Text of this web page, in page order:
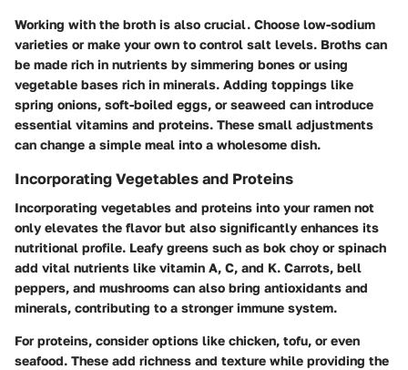
Working with the broth is also crucial. Choose low-sodium
varieties or make your own to control salt levels. Broths can
be made rich in nutrients by simmering bones or using
vegetable bases rich in minerals. Adding toppings like
spring onions, soft-boiled eggs, or seaweed can introduce
essential vitamins and proteins. These small adjustments
can change a simple meal into a wholesome dish.
Incorporating Vegetables and Proteins
Incorporating vegetables and proteins into your ramen not
only elevates the flavor but also significantly enhances its
nutritional profile. Leafy greens such as bok choy or spinach
add vital nutrients like vitamin A, C, and K. Carrots, bell
peppers, and mushrooms can also bring antioxidants and
minerals, contributing to a stronger immune system.
For proteins, consider options like chicken, tofu, or even
seafood. These add richness and texture while providing the